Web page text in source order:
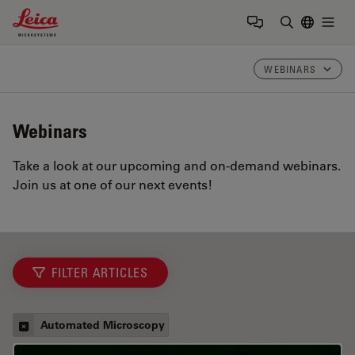
Leica Microsystems Logo
WEBINARS
Webinars
Take a look at our upcoming and on-demand webinars.
Join us at one of our next events!
FILTER ARTICLES
Automated Microscopy